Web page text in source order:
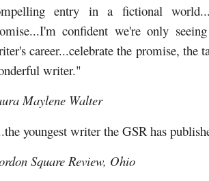
entry in a fictional
confident we're only
career...celebrate the promise, the
writer."
Maylene Walter
youngest writer the GSR has
Square Review, Ohio